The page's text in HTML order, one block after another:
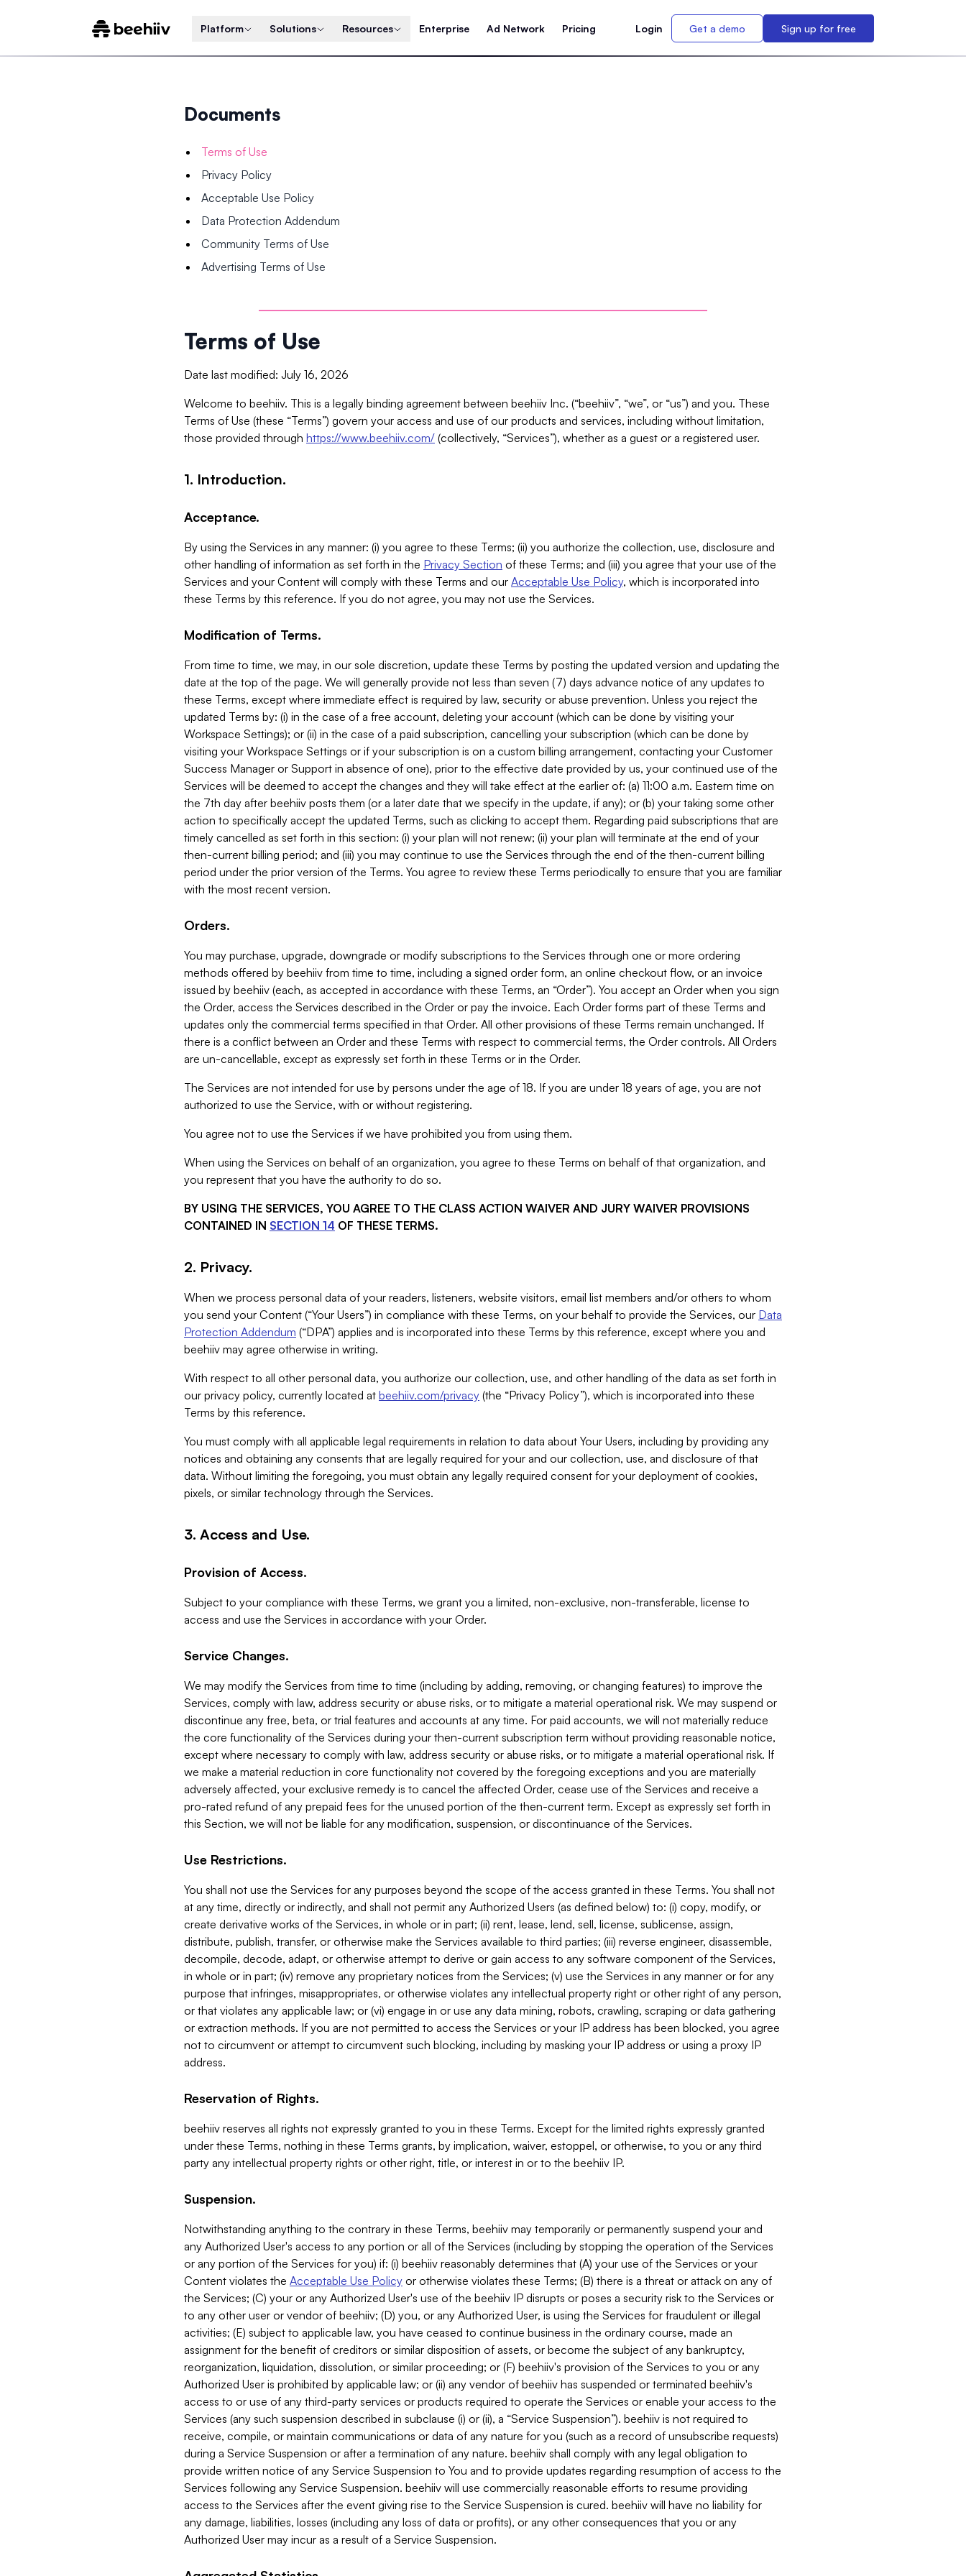
Platform Solutions Resources Enterprise Ad Network Pricing Login Get a demo Sign up for free
Documents
Terms of Use
Privacy Policy
Acceptable Use Policy
Data Protection Addendum
Community Terms of Use
Advertising Terms of Use
Terms of Use
Date last modified: July 16, 2026
Welcome to beehiiv. This is a legally binding agreement between beehiiv Inc. (“beehiiv”, “we”, or “us”) and you. These
Terms of Use (these “Terms”) govern your access and use of our products and services, including without limitation,
those provided through https://www.beehiiv.com/ (collectively, “Services”), whether as a guest or a registered user.
1. Introduction.
Acceptance.
By using the Services in any manner: (i) you agree to these Terms; (ii) you authorize the collection, use, disclosure and
other handling of information as set forth in the Privacy Section of these Terms; and (iii) you agree that your use of the
Services and your Content will comply with these Terms and our Acceptable Use Policy, which is incorporated into
these Terms by this reference. If you do not agree, you may not use the Services.
Modification of Terms.
From time to time, we may, in our sole discretion, update these Terms by posting the updated version and updating the
date at the top of the page. We will generally provide not less than seven (7) days advance notice of any updates to
these Terms, except where immediate effect is required by law, security or abuse prevention. Unless you reject the
updated Terms by: (i) in the case of a free account, deleting your account (which can be done by visiting your
Workspace Settings); or (ii) in the case of a paid subscription, cancelling your subscription (which can be done by
visiting your Workspace Settings or if your subscription is on a custom billing arrangement, contacting your Customer
Success Manager or Support in absence of one), prior to the effective date provided by us, your continued use of the
Services will be deemed to accept the changes and they will take effect at the earlier of: (a) 11:00 a.m. Eastern time on
the 7th day after beehiiv posts them (or a later date that we specify in the update, if any); or (b) your taking some other
action to specifically accept the updated Terms, such as clicking to accept them. Regarding paid subscriptions that are
timely cancelled as set forth in this section: (i) your plan will not renew; (ii) your plan will terminate at the end of your
then-current billing period; and (iii) you may continue to use the Services through the end of the then-current billing
period under the prior version of the Terms. You agree to review these Terms periodically to ensure that you are familiar
with the most recent version.
Orders.
You may purchase, upgrade, downgrade or modify subscriptions to the Services through one or more ordering
methods offered by beehiiv from time to time, including a signed order form, an online checkout flow, or an invoice
issued by beehiiv (each, as accepted in accordance with these Terms, an “Order”). You accept an Order when you sign
the Order, access the Services described in the Order or pay the invoice. Each Order forms part of these Terms and
updates only the commercial terms specified in that Order. All other provisions of these Terms remain unchanged. If
there is a conflict between an Order and these Terms with respect to commercial terms, the Order controls. All Orders
are un-cancellable, except as expressly set forth in these Terms or in the Order.
The Services are not intended for use by persons under the age of 18. If you are under 18 years of age, you are not
authorized to use the Service, with or without registering.
You agree not to use the Services if we have prohibited you from using them.
When using the Services on behalf of an organization, you agree to these Terms on behalf of that organization, and
you represent that you have the authority to do so.
BY USING THE SERVICES, YOU AGREE TO THE CLASS ACTION WAIVER AND JURY WAIVER PROVISIONS
CONTAINED IN SECTION 14 OF THESE TERMS.
2. Privacy.
When we process personal data of your readers, listeners, website visitors, email list members and/or others to whom
you send your Content (“Your Users”) in compliance with these Terms, on your behalf to provide the Services, our Data
Protection Addendum (“DPA”) applies and is incorporated into these Terms by this reference, except where you and
beehiiv may agree otherwise in writing.
With respect to all other personal data, you authorize our collection, use, and other handling of the data as set forth in
our privacy policy, currently located at beehiiv.com/privacy (the “Privacy Policy”), which is incorporated into these
Terms by this reference.
You must comply with all applicable legal requirements in relation to data about Your Users, including by providing any
notices and obtaining any consents that are legally required for your and our collection, use, and disclosure of that
data. Without limiting the foregoing, you must obtain any legally required consent for your deployment of cookies,
pixels, or similar technology through the Services.
3. Access and Use.
Provision of Access.
Subject to your compliance with these Terms, we grant you a limited, non-exclusive, non-transferable, license to
access and use the Services in accordance with your Order.
Service Changes.
We may modify the Services from time to time (including by adding, removing, or changing features) to improve the
Services, comply with law, address security or abuse risks, or to mitigate a material operational risk. We may suspend or
discontinue any free, beta, or trial features and accounts at any time. For paid accounts, we will not materially reduce
the core functionality of the Services during your then-current subscription term without providing reasonable notice,
except where necessary to comply with law, address security or abuse risks, or to mitigate a material operational risk. If
we make a material reduction in core functionality not covered by the foregoing exceptions and you are materially
adversely affected, your exclusive remedy is to cancel the affected Order, cease use of the Services and receive a
pro-rated refund of any prepaid fees for the unused portion of the then-current term. Except as expressly set forth in
this Section, we will not be liable for any modification, suspension, or discontinuance of the Services.
Use Restrictions.
You shall not use the Services for any purposes beyond the scope of the access granted in these Terms. You shall not
at any time, directly or indirectly, and shall not permit any Authorized Users (as defined below) to: (i) copy, modify, or
create derivative works of the Services, in whole or in part; (ii) rent, lease, lend, sell, license, sublicense, assign,
distribute, publish, transfer, or otherwise make the Services available to third parties; (iii) reverse engineer, disassemble,
decompile, decode, adapt, or otherwise attempt to derive or gain access to any software component of the Services,
in whole or in part; (iv) remove any proprietary notices from the Services; (v) use the Services in any manner or for any
purpose that infringes, misappropriates, or otherwise violates any intellectual property right or other right of any person,
or that violates any applicable law; or (vi) engage in or use any data mining, robots, crawling, scraping or data gathering
or extraction methods. If you are not permitted to access the Services or your IP address has been blocked, you agree
not to circumvent or attempt to circumvent such blocking, including by masking your IP address or using a proxy IP
address.
Reservation of Rights.
beehiiv reserves all rights not expressly granted to you in these Terms. Except for the limited rights expressly granted
under these Terms, nothing in these Terms grants, by implication, waiver, estoppel, or otherwise, to you or any third
party any intellectual property rights or other right, title, or interest in or to the beehiiv IP.
Suspension.
Notwithstanding anything to the contrary in these Terms, beehiiv may temporarily or permanently suspend your and
any Authorized User's access to any portion or all of the Services (including by stopping the operation of the Services
or any portion of the Services for you) if: (i) beehiiv reasonably determines that (A) your use of the Services or your
Content violates the Acceptable Use Policy or otherwise violates these Terms; (B) there is a threat or attack on any of
the Services; (C) your or any Authorized User's use of the beehiiv IP disrupts or poses a security risk to the Services or
to any other user or vendor of beehiiv; (D) you, or any Authorized User, is using the Services for fraudulent or illegal
activities; (E) subject to applicable law, you have ceased to continue business in the ordinary course, made an
assignment for the benefit of creditors or similar disposition of assets, or become the subject of any bankruptcy,
reorganization, liquidation, dissolution, or similar proceeding; or (F) beehiiv's provision of the Services to you or any
Authorized User is prohibited by applicable law; or (ii) any vendor of beehiiv has suspended or terminated beehiiv's
access to or use of any third-party services or products required to operate the Services or enable your access to the
Services (any such suspension described in subclause (i) or (ii), a “Service Suspension”). beehiiv is not required to
receive, compile, or maintain communications or data of any nature for you (such as a record of unsubscribe requests)
during a Service Suspension or after a termination of any nature. beehiiv shall comply with any legal obligation to
provide written notice of any Service Suspension to You and to provide updates regarding resumption of access to the
Services following any Service Suspension. beehiiv will use commercially reasonable efforts to resume providing
access to the Services after the event giving rise to the Service Suspension is cured. beehiiv will have no liability for
any damage, liabilities, losses (including any loss of data or profits), or any other consequences that you or any
Authorized User may incur as a result of a Service Suspension.